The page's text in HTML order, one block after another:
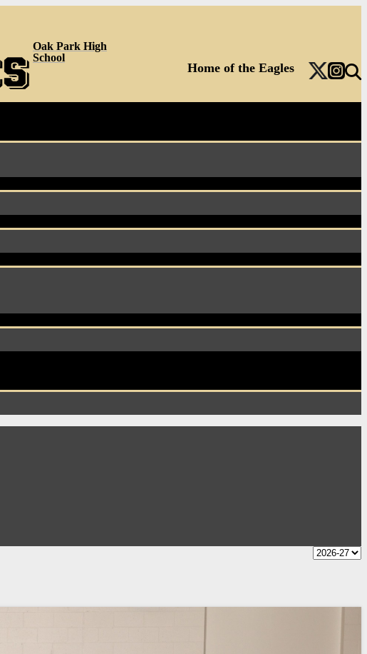
Oak Park High
School
Home of the Eagles